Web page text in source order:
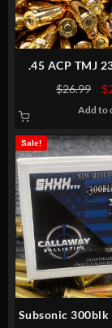
.45 ACP TMJ
$26.99 $
Add to
Sale!
Subsonic 300blk